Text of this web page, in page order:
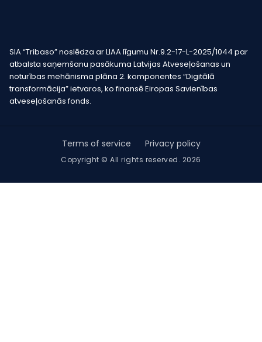
SIA “Tribaso” noslēdza ar LIAA līgumu Nr.9.2-17-L-2025/1044 par
atbalsta saņemšanu pasākuma Latvijas Atveseļošanas un
noturības mehānisma plāna 2. komponentes “Digitālā
transformācija” ietvaros, ko finansē Eiropas Savienības
atveseļošanās fonds.
Copyright © All rights reserved. 2026
Terms of service Privacy policy